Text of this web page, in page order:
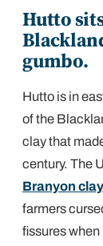
Hutto
gumbo.
Hutto is in
of the
clay that
century. The
Branyon clay
farmers
fissures when